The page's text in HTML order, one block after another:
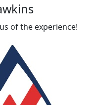
of the experience!